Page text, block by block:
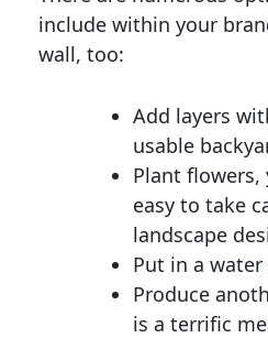
include within your
wall, too:
Add layers
usable
Plant flowers,
easy to take
landscape
Put in a
Produce
is a terrific